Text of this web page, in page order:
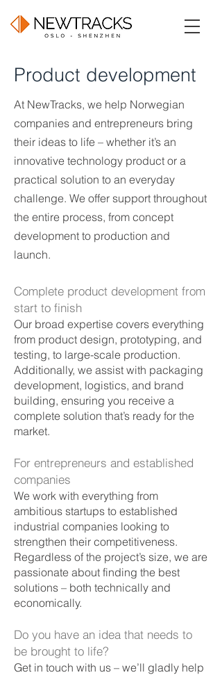
Product development
At NewTracks, we help Norwegian
companies and entrepreneurs bring
their ideas to life – whether it’s an
innovative technology product or a
practical solution to an everyday
challenge. We offer support throughout
the entire process, from concept
development to production and
launch.
Complete product development from
start to finish
Our broad expertise covers everything
from product design, prototyping, and
testing, to large-scale production.
Additionally, we assist with packaging
development, logistics, and brand
building, ensuring you receive a
complete solution that’s ready for the
market.
For entrepreneurs and established
companies
We work with everything from
ambitious startups to established
industrial companies looking to
strengthen their competitiveness.
Regardless of the project’s size, we are
passionate about finding the best
solutions – both technically and
economically.
Do you have an idea that needs to
be brought to life?
Get in touch with us – we’ll gladly help